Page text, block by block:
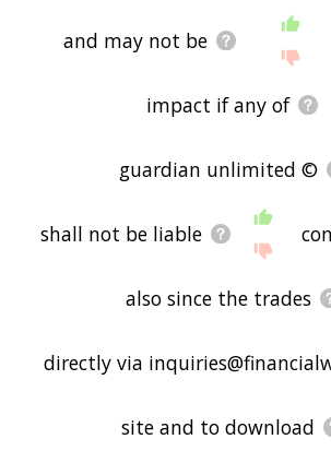
and may not be
impact if any of
guardian unlimited ©
shall not be liable
also since the trades
directly via
site and to download